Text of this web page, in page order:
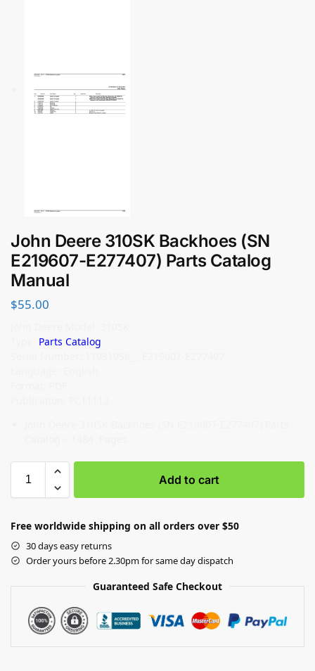
John Deere 310SK Backhoes (SN
E219607-E277407) Parts Catalog
Manual
$55.00
Parts Catalog
Add to cart
Free worldwide shipping on all orders over $50
30 days easy returns
Order yours before 2.30pm for same day dispatch
Guaranteed Safe Checkout